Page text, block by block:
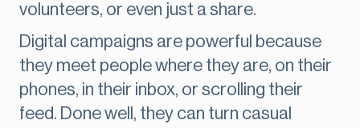
volunteers, or even just a share.
Digital campaigns are powerful because
they meet people where they are, on their
phones, in their inbox, or scrolling their
feed. Done well, they can turn casual